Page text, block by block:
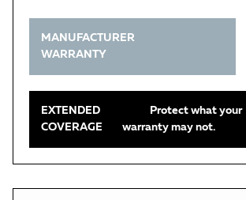
MANUFACTURER
WARRANTY
EXTENDED
COVERAGE
Protect what your
warranty may not.